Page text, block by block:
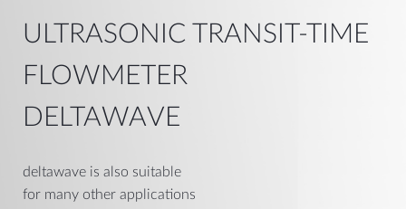
ULTRASONIC TRANSIT-TIME
FLOWMETER
DELTAWAVE
deltawave is also suitable
for many other applications